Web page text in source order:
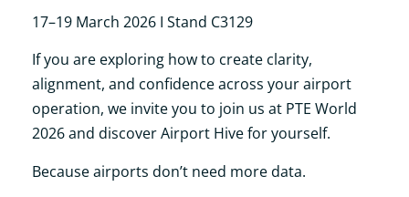
17–19 March 2026 I Stand C3129
If you are exploring how to create clarity,
alignment, and confidence across your airport
operation, we invite you to join us at PTE World
2026 and discover Airport Hive for yourself.
Because airports don’t need more data.